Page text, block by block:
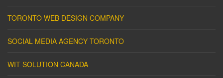
TORONTO WEB DESIGN COMPANY
SOCIAL MEDIA AGENCY TORONTO
WIT SOLUTION CANADA